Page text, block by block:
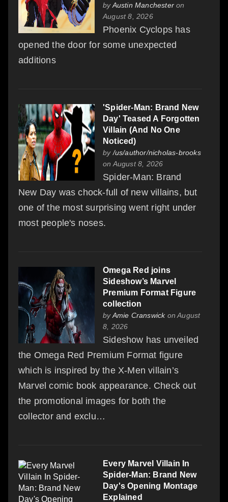
byAustin Manchester on
August 8, 2026
Phoenix Cyclops has
opened the door for some unexpected
additions
'Spider-Man: Brand New
Day' Teased A Forgotten
Villain (And No One
Noticed)
by /us/author/nicholas-brooks
on August 8, 2026
Spider-Man: Brand
New Day was chock-full of new villains, but
one of the most surprising went right under
most people's noses.
Omega Red joins
Sideshow’s Marvel
Premium Format Figure
collection
byAmie Cranswickon August
8, 2026
Sideshow has unveiled
the Omega Red Premium Format figure
which is inspired by the X-Men villain’s
Marvel comic book appearance. Check out
the promotional images for both the
collector and exclu…
Every Marvel Villain In
Spider-Man: Brand New
Day's Opening Montage
Explained